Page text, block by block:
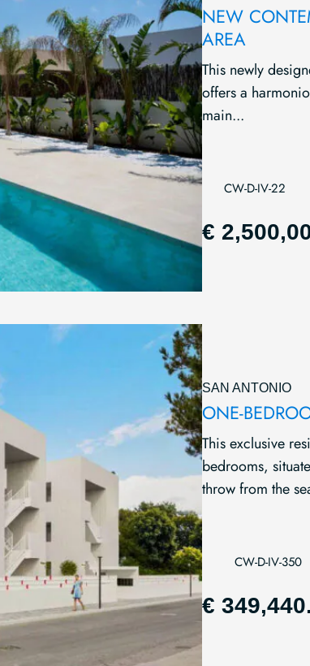
NEW
AREA
This newly
offers a
main...
CW-D-IV-22
€
SAN ANTONIO
ONE-
This exclusive
bedrooms,
throw from the
CW-D-IV-350
€